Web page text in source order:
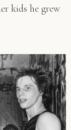
kids he grew